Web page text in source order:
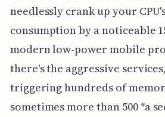
needlessly crank up your
consumption by a noticeable
modern low-power mobile
there's the aggressive
triggering hundreds of
sometimes more than 500 *a